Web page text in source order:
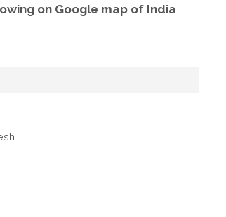
on Google map of India